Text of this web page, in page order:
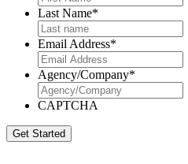
Last Name*
Email Address*
Agency/Company*
CAPTCHA
Get Started